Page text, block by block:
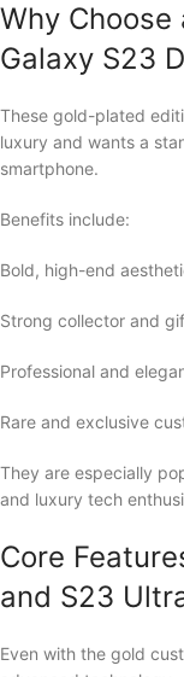
Why Choose
Galaxy S23
These gold-plated
luxury and wants a
smartphone.
Benefits include:
Bold, high-end
Strong collector and
Professional and
Rare and exclusive
They are especially
and luxury tech
Core
and S23
Even with the gold